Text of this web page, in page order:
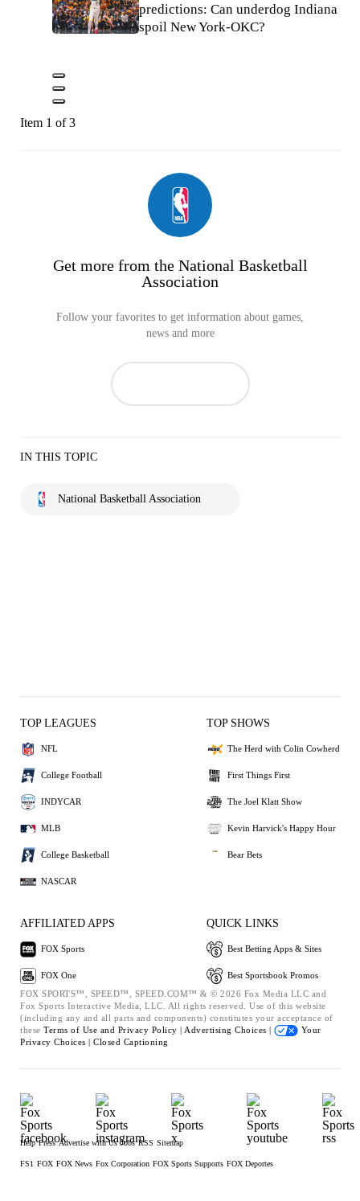
predictions: Can underdog Indiana
spoil New York-OKC?
Item 1 of 3
Get more from the National Basketball
Association
Follow your favorites to get information about games,
news and more
IN THIS TOPIC
National Basketball Association
TOP LEAGUES
NFL
College Football
INDYCAR
MLB
College Basketball
NASCAR
TOP SHOWS
The Herd with Colin Cowherd
First Things First
The Joel Klatt Show
Kevin Harvick's Happy Hour
Bear Bets
AFFILIATED APPS
FOX Sports
FOX One
QUICK LINKS
Best Betting Apps & Sites
Best Sportsbook Promos
FOX SPORTS™, SPEED™, SPEED.COM™ & © 2026 Fox Media LLC and
Fox Sports Interactive Media, LLC. All rights reserved. Use of this website
(including any and all parts and components) constitutes your acceptance of
these Terms of Use and Privacy Policy | Advertising Choices |
Your
Privacy Choices | Closed Captioning
Help Press Advertise with Us Jobs RSS Sitemap
FS1 FOX FOX News Fox Corporation FOX Sports Supports FOX Deportes